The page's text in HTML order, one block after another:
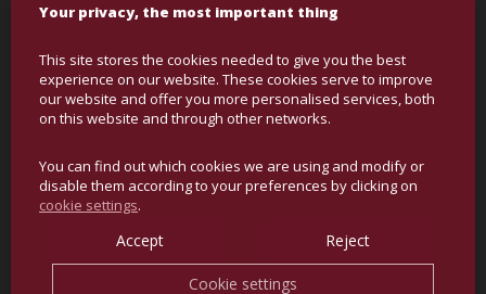
las Pymes y gracias al cual ha puesto en marcha un
Plan de Marketing Digital Internacional con el objetivo
de mejorar su posicionamiento online en mercados
exteriores durante el año 2022-2023. Para ello ha
contado con el apoyo del Programa XPANDE DIGITAL
COPYRIGHT © BULK WINE AND SPIRITS | ALL RIGHTS
Your privacy, the most important thing
This site stores the cookies needed to give you the best
experience on our website. These cookies serve to improve
our website and offer you more personalised services, both
on this website and through other networks.
You can find out which cookies we are using and modify or
disable them according to your preferences by clicking on
cookie settings.
Accept Reject
Cookie settings